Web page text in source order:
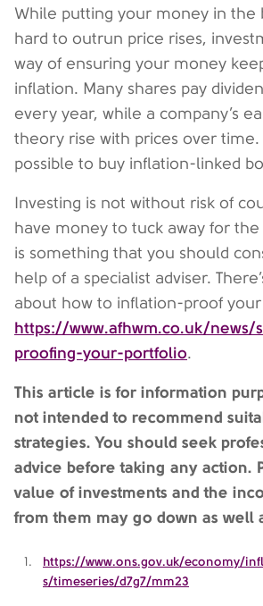
While putting your money in the
hard to outrun price rises,
way of ensuring your money
inflation. Many shares pay
every year, while a company’s
theory rise with prices over time.
possible to buy inflation-linked
Investing is not without risk of
have money to tuck away for
is something that you should
help of a specialist adviser.
about how to inflation-proof
https://www.afhwm.co.uk/
proofing-your-portfolio.
This article is for information
not intended to recommend
strategies. You should seek
advice before taking any action.
value of investments and the
from them may go down as well
https://www.ons.gov.uk/economy/
s/timeseries/d7g7/mm23